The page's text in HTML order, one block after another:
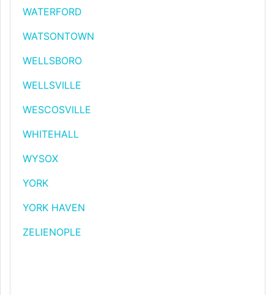
WATERFORD
WATSONTOWN
WELLSBORO
WELLSVILLE
WESCOSVILLE
WHITEHALL
WYSOX
YORK
YORK HAVEN
ZELIENOPLE